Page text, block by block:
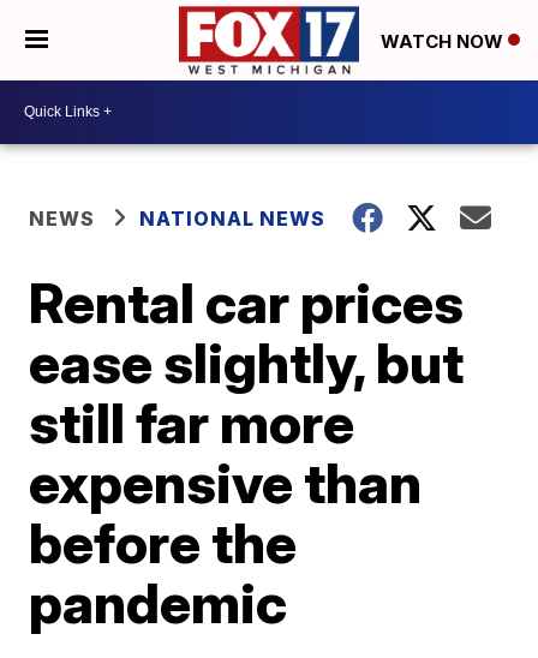
WATCH NOW
NEWS NATIONAL NEWS
Rental car prices
ease slightly, but
still far more
expensive than
before the
pandemic